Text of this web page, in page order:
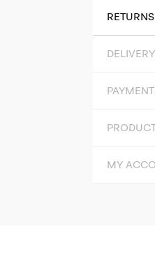
RETURNS
DELIVERY
MY